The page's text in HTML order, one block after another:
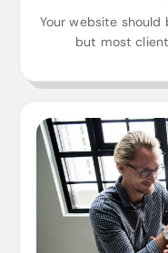
Your website
but most